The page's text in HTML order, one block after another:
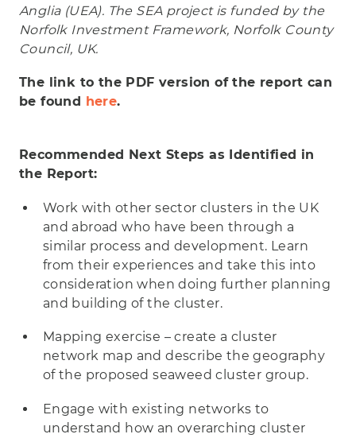
Anglia (UEA). The SEA project is funded by the
Norfolk Investment Framework, Norfolk County
Council, UK.
The link to the PDF version of the report can
be found
here.
Recommended Next Steps as Identified in
the Report:
Work with other sector clusters in the UK
and abroad who have been through a
similar process and development. Learn
from their experiences and take this into
consideration when doing further planning
and building of the cluster.
Mapping exercise – create a cluster
network map and describe the geography
of the proposed seaweed cluster group.
Engage with existing networks to
understand how an overarching cluster